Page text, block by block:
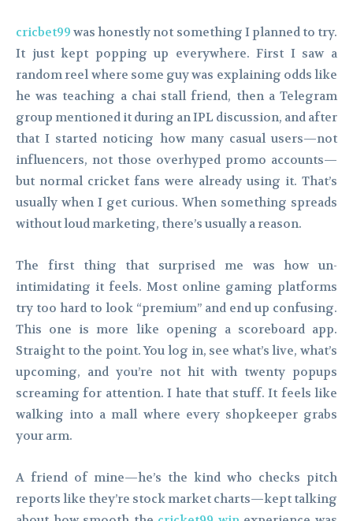
cricbet99 was honestly not something I planned to try.
It just kept popping up everywhere. First I saw a
random reel where some guy was explaining odds like
he was teaching a chai stall friend, then a Telegram
group mentioned it during an IPL discussion, and after
that I started noticing how many casual users—not
influencers, not those overhyped promo accounts—
but normal cricket fans were already using it. That’s
usually when I get curious. When something spreads
without loud marketing, there’s usually a reason.
The first thing that surprised me was how un-
intimidating it feels. Most online gaming platforms
try too hard to look “premium” and end up confusing.
This one is more like opening a scoreboard app.
Straight to the point. You log in, see what’s live, what’s
upcoming, and you’re not hit with twenty popups
screaming for attention. I hate that stuff. It feels like
walking into a mall where every shopkeeper grabs
your arm.
A friend of mine—he’s the kind who checks pitch
reports like they’re stock market charts—kept talking